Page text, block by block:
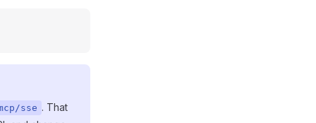
sse . That